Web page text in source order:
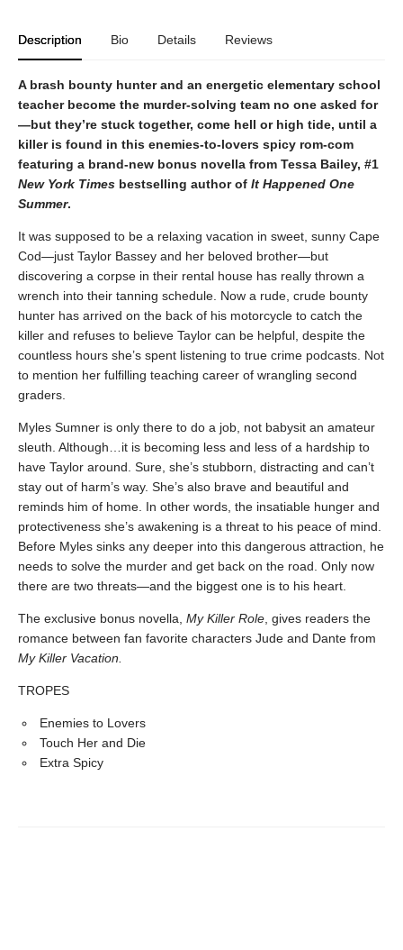
Description Bio Details Reviews
A brash bounty hunter and an energetic elementary school
teacher become the murder-solving team no one asked for
—but they’re stuck together, come hell or high tide, until a
killer is found in this enemies-to-lovers spicy rom-com
featuring a brand-new bonus novella from Tessa Bailey, #1
New York Times bestselling author of It Happened One
Summer.
It was supposed to be a relaxing vacation in sweet, sunny Cape
Cod—just Taylor Bassey and her beloved brother—but
discovering a corpse in their rental house has really thrown a
wrench into their tanning schedule. Now a rude, crude bounty
hunter has arrived on the back of his motorcycle to catch the
killer and refuses to believe Taylor can be helpful, despite the
countless hours she’s spent listening to true crime podcasts. Not
to mention her fulfilling teaching career of wrangling second
graders.
Myles Sumner is only there to do a job, not babysit an amateur
sleuth. Although…it is becoming less and less of a hardship to
have Taylor around. Sure, she’s stubborn, distracting and can’t
stay out of harm’s way. She’s also brave and beautiful and
reminds him of home. In other words, the insatiable hunger and
protectiveness she’s awakening is a threat to his peace of mind.
Before Myles sinks any deeper into this dangerous attraction, he
needs to solve the murder and get back on the road. Only now
there are two threats—and the biggest one is to his heart.
The exclusive bonus novella, My Killer Role , gives readers the
romance between fan favorite characters Jude and Dante from
My Killer Vacation.
TROPES
Enemies to Lovers
Touch Her and Die
Extra Spicy